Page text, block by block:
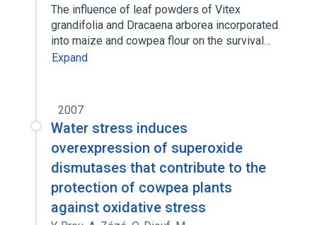
The influence of leaf powders of Vitex
grandifolia and Dracaena arborea incorporated
into maize and cowpea flour on the survival…
Expand
2007
Water stress induces
overexpression of superoxide
dismutases that contribute to the
protection of cowpea plants
against oxidative stress